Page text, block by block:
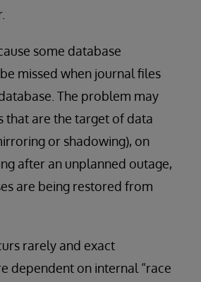
some database
missed when journal files
The problem may
that are the target of data
or shadowing), on
after an unplanned outage,
are being restored from
rarely and exact
dependent on internal “race